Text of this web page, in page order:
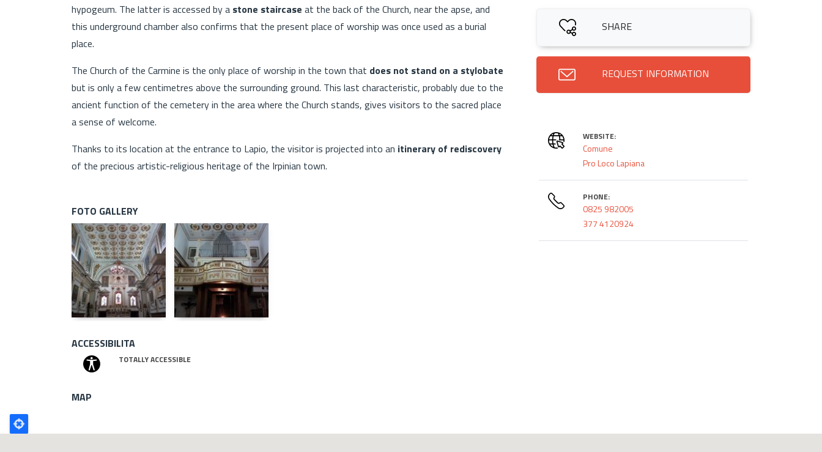
hypogeum. The latter is accessed by a stone staircase at the back of the Church, near the apse, and
this underground chamber also confirms that the present place of worship was once used as a burial
place.
The Church of the Carmine is the only place of worship in the town that does not stand on a stylobate
but is only a few centimetres above the surrounding ground. This last characteristic, probably due to the
ancient function of the cemetery in the area where the Church stands, gives visitors to the sacred place
a sense of welcome.
Thanks to its location at the entrance to Lapio, the visitor is projected into an itinerary of rediscovery
of the precious artistic-religious heritage of the Irpinian town.
FOTO GALLERY
ACCESSIBILITA
TOTALLY ACCESSIBLE
SHARE
REQUEST INFORMATION
WEBSITE:
Comune
Pro Loco Lapiana
PHONE:
0825 982005
377 4120924
MAP
Poligono
GEO